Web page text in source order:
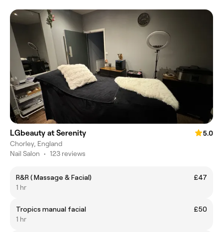
LGbeauty at Serenity
5.0
Chorley, England
Nail Salon • 123 reviews
R&R ( Massage & Facial)
£47
1 hr
Tropics manual facial
£50
1 hr